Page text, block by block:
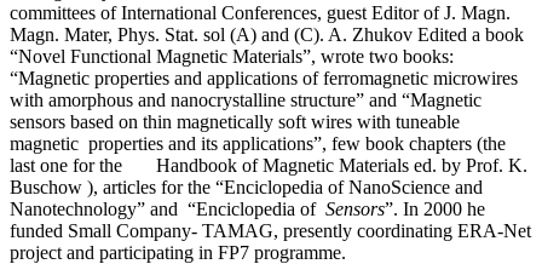
committees of International Conferences, guest Editor of J. Magn.
Magn. Mater, Phys. Stat. sol (A) and (C). A. Zhukov Edited a book
“Novel Functional Magnetic Materials”, wrote two books:
“Magnetic properties and applications of ferromagnetic microwires
with amorphous and nanocrystalline structure” and “Magnetic
sensors based on thin magnetically soft wires with tuneable
magnetic properties and its applications”, few book chapters (the
last one for the Handbook of Magnetic Materials ed. by Prof. K.
Buschow ), articles for the “Enciclopedia of NanoScience and
Nanotechnology” and “Enciclopedia of Sensors”. In 2000 he
funded Small Company- TAMAG, presently coordinating ERA-Net
project and participating in FP7 programme.